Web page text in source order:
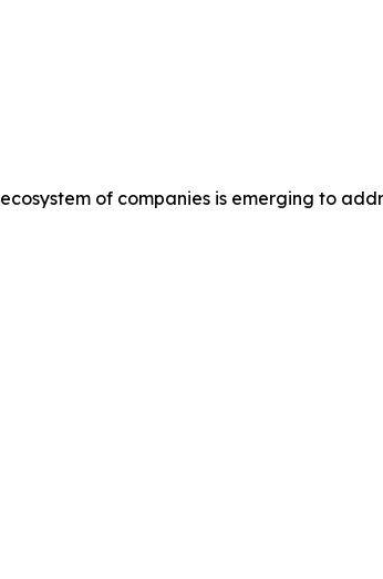
of companies is emerging to